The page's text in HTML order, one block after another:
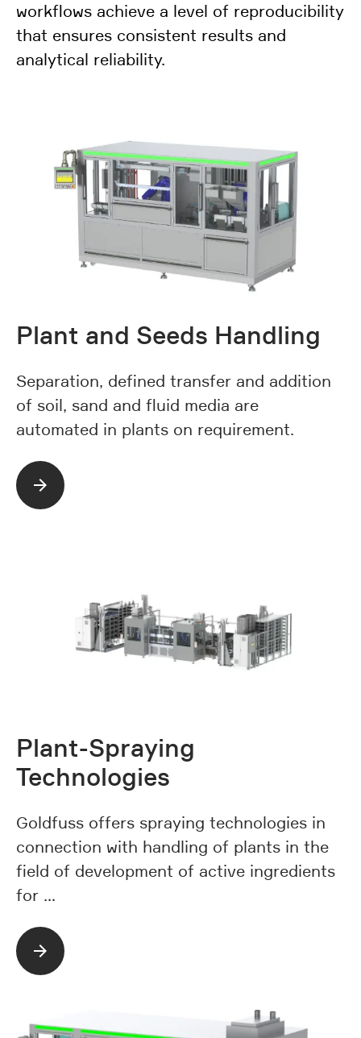
workflows achieve a level of reproducibility
that ensures consistent results and
analytical reliability.
Plant and Seeds Handling
Separation, defined transfer and addition
of soil, sand and fluid media are
automated in plants on requirement.
Read more
Plant-Spraying
Technologies
Goldfuss offers spraying technologies in
connection with handling of plants in the
field of development of active ingredients
for …
Read more